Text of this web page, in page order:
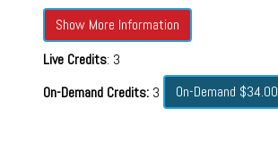
Show More Information
Live Credits: 3
On-Demand Credits:3 On-Demand $34.00